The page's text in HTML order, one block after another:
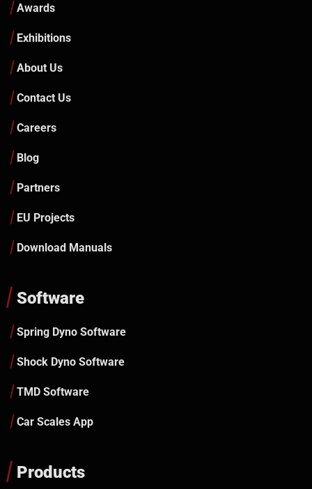
Awards
Exhibitions
About Us
Contact Us
Careers
Blog
Partners
EU Projects
Download Manuals
Software
Spring Dyno Software
Shock Dyno Software
TMD Software
Car Scales App
Products